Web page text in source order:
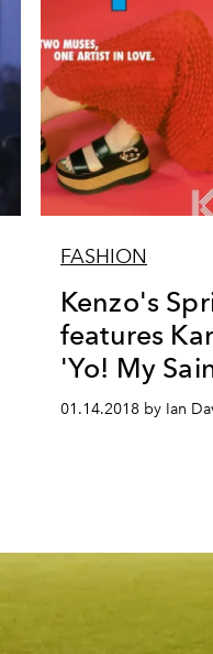
FASHION
Kenzo's
features
'Yo! My
01.14.2018 by Ian